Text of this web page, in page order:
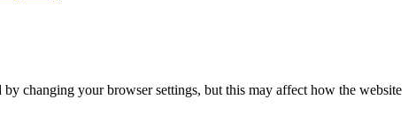
changing your browser settings, but this may affect how the website